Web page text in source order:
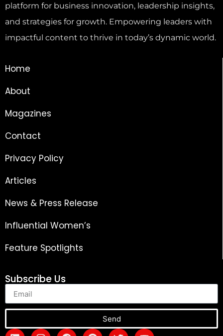
platform for business innovation, leadership insights,
and strategies for growth. Empowering leaders with
impactful content to thrive in today’s dynamic world.
Home
About
Magazines
Contact
Privacy Policy
Articles
News & Press Release
Influential Women’s
Feature Spotlights
Subscribe Us
Send